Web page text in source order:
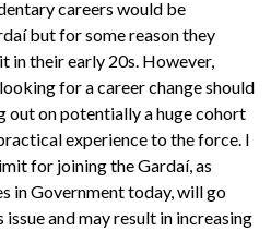
careers would be
but for some reason they
in their early 20s. However,
for a career change should
out on potentially a huge cohort
experience to the force. I
for joining the Gardaí, as
in Government today, will go
and may result in increasing